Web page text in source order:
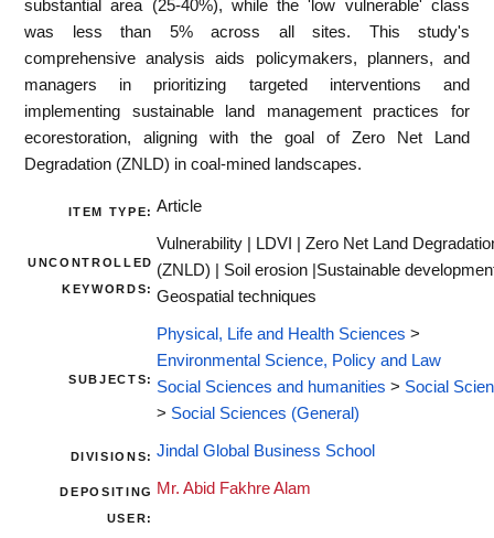
substantial area (25-40%), while the 'low vulnerable' class
was less than 5% across all sites. This study's
comprehensive analysis aids policymakers, planners, and
managers in prioritizing targeted interventions and
implementing sustainable land management practices for
ecorestoration, aligning with the goal of Zero Net Land
Degradation (ZNLD) in coal-mined landscapes.
ITEM TYPE: Article
UNCONTROLLED
KEYWORDS:
Vulnerability | LDVI | Zero Net Land
(ZNLD) | Soil erosion |Sustainable
Geospatial techniques
SUBJECTS:
Physical, Life and Health Sciences >
Environmental Science, Policy and Law
Social Sciences and humanities > Social
> Social Sciences (General)
DIVISIONS: Jindal Global Business School
DEPOSITING
USER:
Mr. Abid Fakhre Alam